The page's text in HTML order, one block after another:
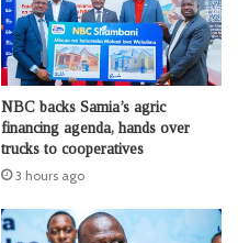
NBC backs Samia’s agric
financing agenda, hands over
trucks to cooperatives
3 hours ago